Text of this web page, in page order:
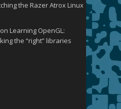
the Razer Atrox Linux
on Learning OpenGL:
the “right” libraries